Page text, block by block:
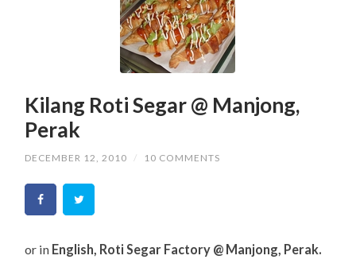
Kilang Roti Segar @ Manjong,
Perak
DECEMBER 12, 2010 / 10 COMMENTS
or in English, Roti Segar Factory @ Manjong, Perak.